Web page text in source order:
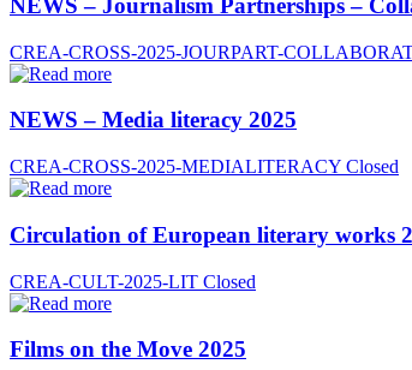
NEWS – Journalism Partnerships –
CREA-CROSS-2025-JOURPART-
NEWS – Media literacy 2025
CREA-CROSS-2025-MEDIALITERACY Closed
Circulation of European literary works
CREA-CULT-2025-LIT Closed
Films on the Move 2025